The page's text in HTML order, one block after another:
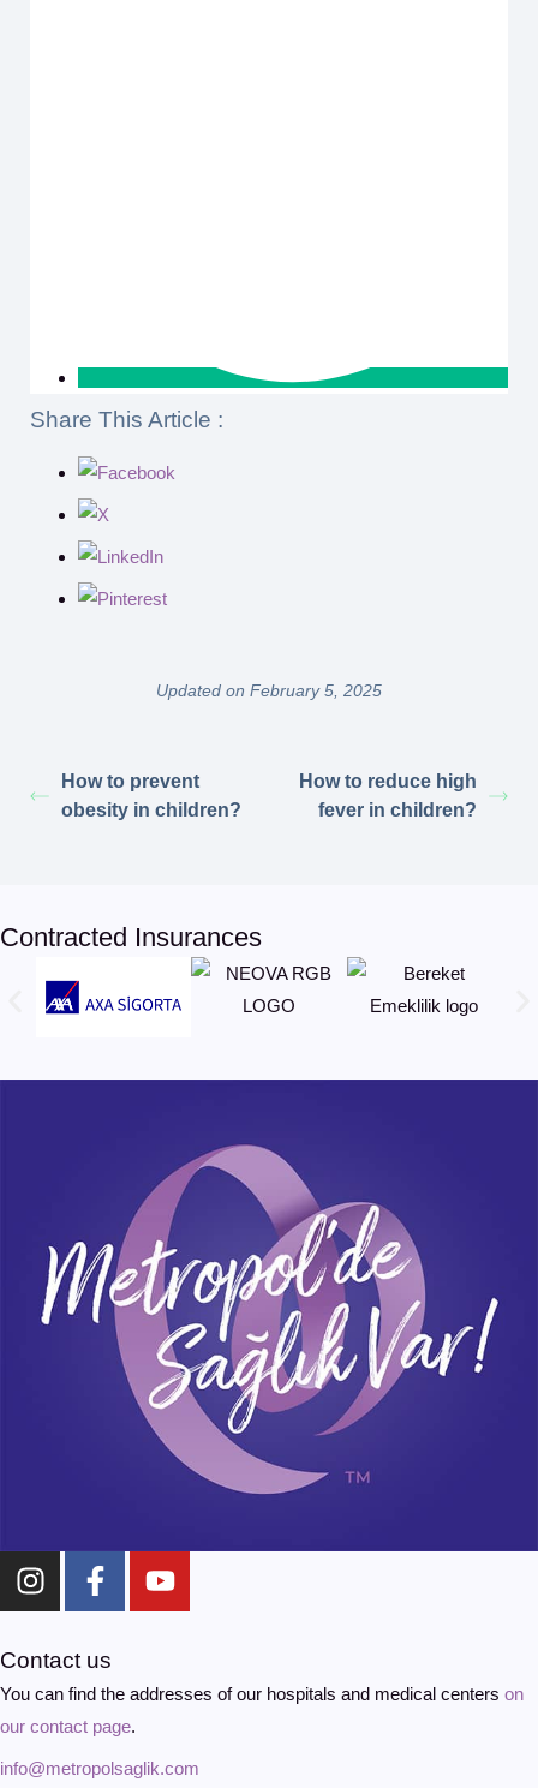
Share This Article :
Updated on February 5, 2025
How to prevent
obesity in children?
How to reduce high
fever in children?
Contracted Insurances
Contact us
You can find the addresses of our hospitals and medical centers on
our contact page.
info@metropolsaglik.com